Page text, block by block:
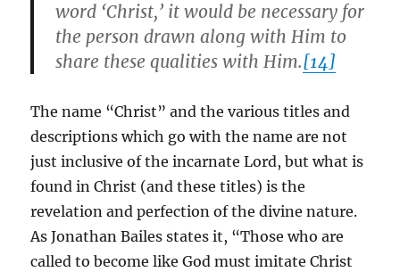
word ‘Christ,’ it would be necessary for
the person drawn along with Him to
share these qualities with Him.[14]
The name “Christ” and the various titles and
descriptions which go with the name are not
just inclusive of the incarnate Lord, but what is
found in Christ (and these titles) is the
revelation and perfection of the divine nature.
As Jonathan Bailes states it, “Those who are
called to become like God must imitate Christ